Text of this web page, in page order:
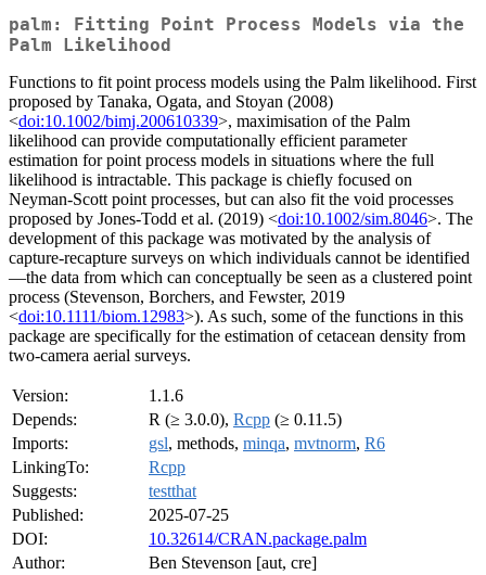
palm: Fitting Point Process Models via the
Palm Likelihood
Functions to fit point process models using the Palm likelihood. First
proposed by Tanaka, Ogata, and Stoyan (2008)
<doi:10.1002/bimj.200610339>, maximisation of the Palm
likelihood can provide computationally efficient parameter
estimation for point process models in situations where the full
likelihood is intractable. This package is chiefly focused on
Neyman-Scott point processes, but can also fit the void processes
proposed by Jones-Todd et al. (2019) <doi:10.1002/sim.8046>. The
development of this package was motivated by the analysis of
capture-recapture surveys on which individuals cannot be identified
—the data from which can conceptually be seen as a clustered point
process (Stevenson, Borchers, and Fewster, 2019
<doi:10.1111/biom.12983>). As such, some of the functions in this
package are specifically for the estimation of cetacean density from
two-camera aerial surveys.
Version:
1.1.6
Depends:
R (≥ 3.0.0), Rcpp (≥ 0.11.5)
Imports:
gsl, methods, minqa, mvtnorm, R6
LinkingTo:
Rcpp
Suggests:
testthat
Published:
2025-07-25
DOI:
10.32614/CRAN.package.palm
Author:
Ben Stevenson [aut, cre]